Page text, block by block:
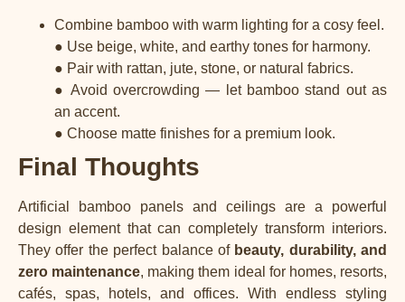
Combine bamboo with warm lighting for a cosy feel.
● Use beige, white, and earthy tones for harmony.
● Pair with rattan, jute, stone, or natural fabrics.
● Avoid overcrowding — let bamboo stand out as
an accent.
● Choose matte finishes for a premium look.
Final Thoughts
Artificial bamboo panels and ceilings are a powerful
design element that can completely transform interiors.
They offer the perfect balance of beauty, durability, and
zero maintenance, making them ideal for homes, resorts,
cafés, spas, hotels, and offices. With endless styling